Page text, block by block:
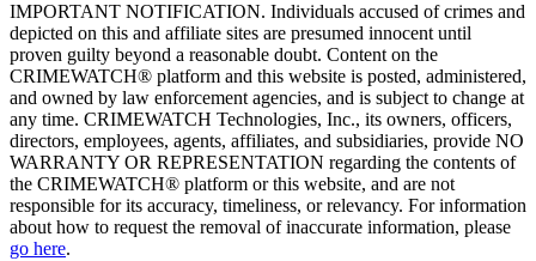
IMPORTANT NOTIFICATION. Individuals accused of crimes and
depicted on this and affiliate sites are presumed innocent until
proven guilty beyond a reasonable doubt. Content on the
CRIMEWATCH® platform and this website is posted, administered,
and owned by law enforcement agencies, and is subject to change at
any time. CRIMEWATCH Technologies, Inc., its owners, officers,
directors, employees, agents, affiliates, and subsidiaries, provide NO
WARRANTY OR REPRESENTATION regarding the contents of
the CRIMEWATCH® platform or this website, and are not
responsible for its accuracy, timeliness, or relevancy. For information
about how to request the removal of inaccurate information, please
go here.